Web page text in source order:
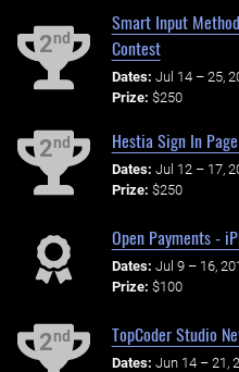
2nd
Smart Input
Contest
Dates: Jul 14 – 25,
Prize: $250
2nd Hestia Sign In
Dates: Jul 12 – 17,
Prize: $250
Open Payments -
Dates: Jul 9 – 16,
Prize: $100
2nd TopCoder Studio
Dates: Jun 14 – 21,